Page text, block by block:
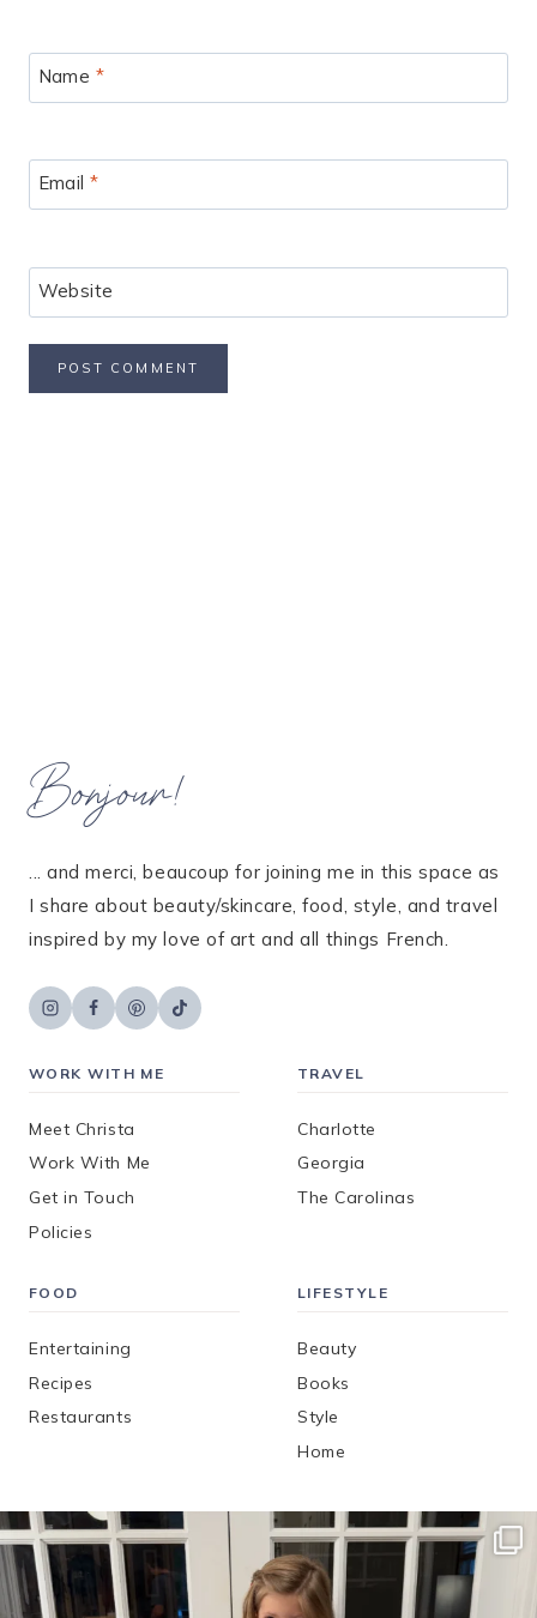
Name *
Email*
Website
Bonjour!
... and merci, beaucoup for joining me in this space as
I share about beauty/skincare, food, style, and travel
inspired by my love of art and all things French.
WORK WITH ME
Meet Christa
Work With Me
Get in Touch
Policies
TRAVEL
Charlotte
Georgia
The Carolinas
FOOD
Entertaining
Recipes
Restaurants
LIFESTYLE
Beauty
Books
Style
Home